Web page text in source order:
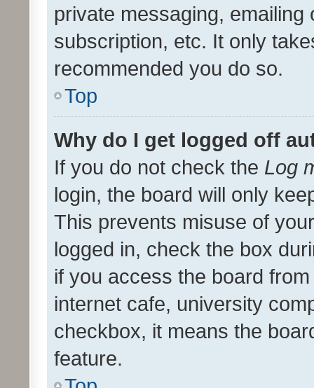
private messaging,
subscription, etc. It only
recommended you do so.
Top
Why do I get logged off
If you do not check the Log
login, the board will only
This prevents misuse of
logged in, check the box
if you access the board
internet cafe, university
checkbox, it means the
feature.